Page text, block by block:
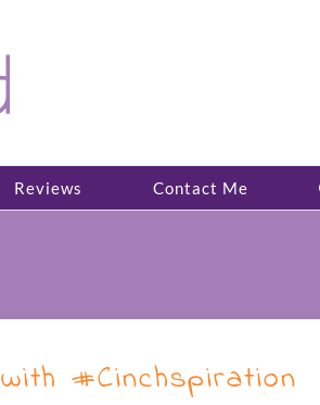
Reviews Contact Me
#Cinchspiration